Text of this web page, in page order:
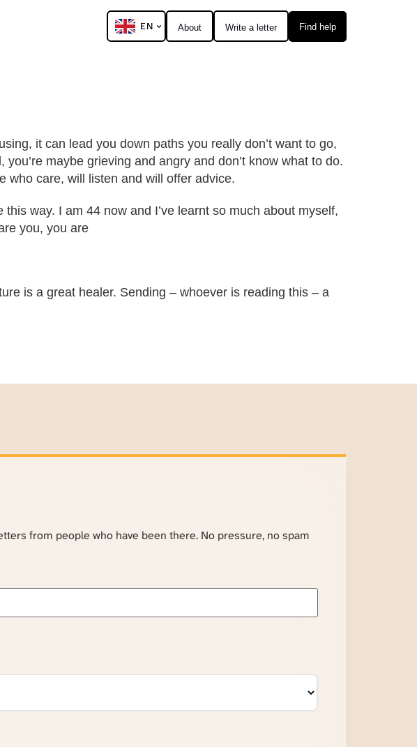
Find help
Write a letter
About
EN
it can lead you down paths you really don’t want to go,
maybe grieving and angry and don’t know what to do.
who care, will listen and will offer advice.
way. I am 44 now and I’ve learnt so much about myself,
you, you are
is a great healer. Sending – whoever is reading this – a
from people who have been there. No pressure, no spam